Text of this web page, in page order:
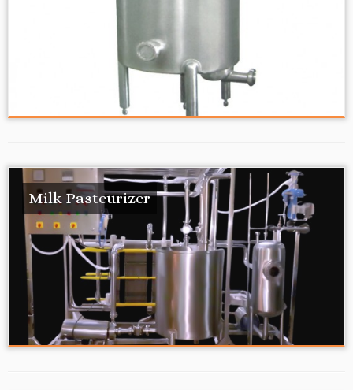
Milk Pasteurizer